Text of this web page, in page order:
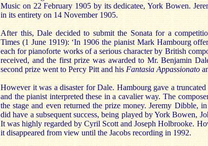
Music on 22 February 1905 by its dedicatee, York Bowen.
in its entirety on 14 November 1905.
After this, Dale decided to submit the Sonata for a
Times (1 June 1919): ‘In 1906 the pianist Mark Hambourg
each for pianoforte works of a serious character by British
received, and the first prize was awarded to Mr. Benjamin
second prize went to Percy Pitt and his Fantasia Appassionato
However it was a disaster for Dale. Hambourg gave a
and the pianist interpreted these in a cavalier way. The
the stage and even returned the prize money. Jeremy Dibble,
did have a subsequent success, being played by York Bowen,
It was highly regarded by Cyril Scott and Joseph Holbrooke.
it disappeared from view until the Jacobs recording in 1992.